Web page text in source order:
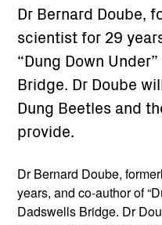
Dr Bernard Doube,
scientist for 29
“Dung Down
Bridge. Dr Doube
Dung Beetles and
provide.
Dr Bernard Doube,
years, and co-author of
Dadswells Bridge. Dr